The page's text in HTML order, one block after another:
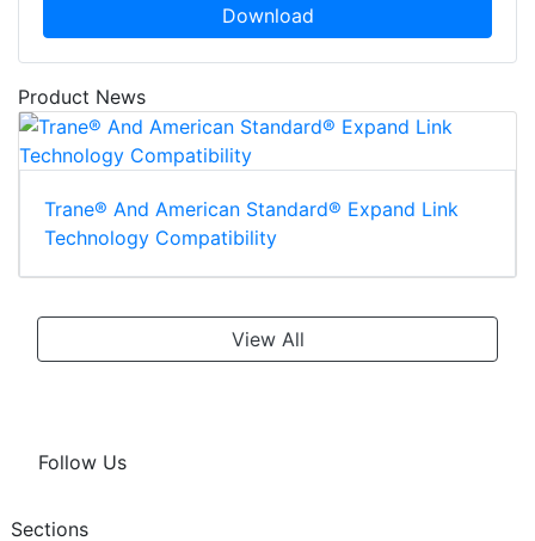
Download
Product News
Trane® And American Standard® Expand Link
Technology Compatibility
View All
Follow Us
Sections